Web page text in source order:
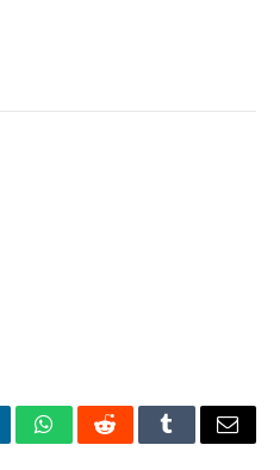
WhatsAppRedditTumblrEmail